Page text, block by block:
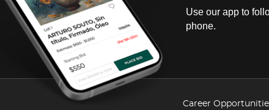
Use our app to
phone.
Career